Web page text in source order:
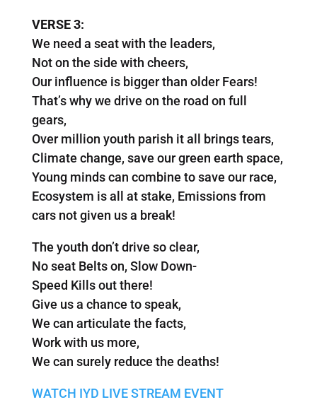
VERSE 3:
We need a seat with the leaders,
Not on the side with cheers,
Our influence is bigger than older Fears!
That’s why we drive on the road on full
gears,
Over million youth parish it all brings tears,
Climate change, save our green earth space,
Young minds can combine to save our race,
Ecosystem is all at stake, Emissions from
cars not given us a break!
The youth don’t drive so clear,
No seat Belts on, Slow Down-
Speed Kills out there!
Give us a chance to speak,
We can articulate the facts,
Work with us more,
We can surely reduce the deaths!
WATCH IYD LIVE STREAM EVENT